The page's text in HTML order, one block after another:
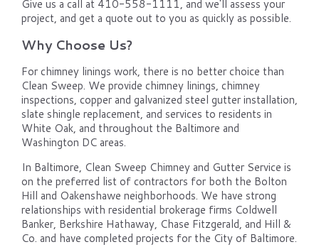
Give us a call at 410-558-1111, and we'll assess your
project, and get a quote out to you as quickly as possible.
Why Choose Us?
For chimney linings work, there is no better choice than
Clean Sweep. We provide chimney linings, chimney
inspections, copper and galvanized steel gutter installation,
slate shingle replacement, and services to residents in
White Oak, and throughout the Baltimore and
Washington DC areas.
In Baltimore, Clean Sweep Chimney and Gutter Service is
on the preferred list of contractors for both the Bolton
Hill and Oakenshawe neighborhoods. We have strong
relationships with residential brokerage firms Coldwell
Banker, Berkshire Hathaway, Chase Fitzgerald, and Hill &
Co. and have completed projects for the City of Baltimore.